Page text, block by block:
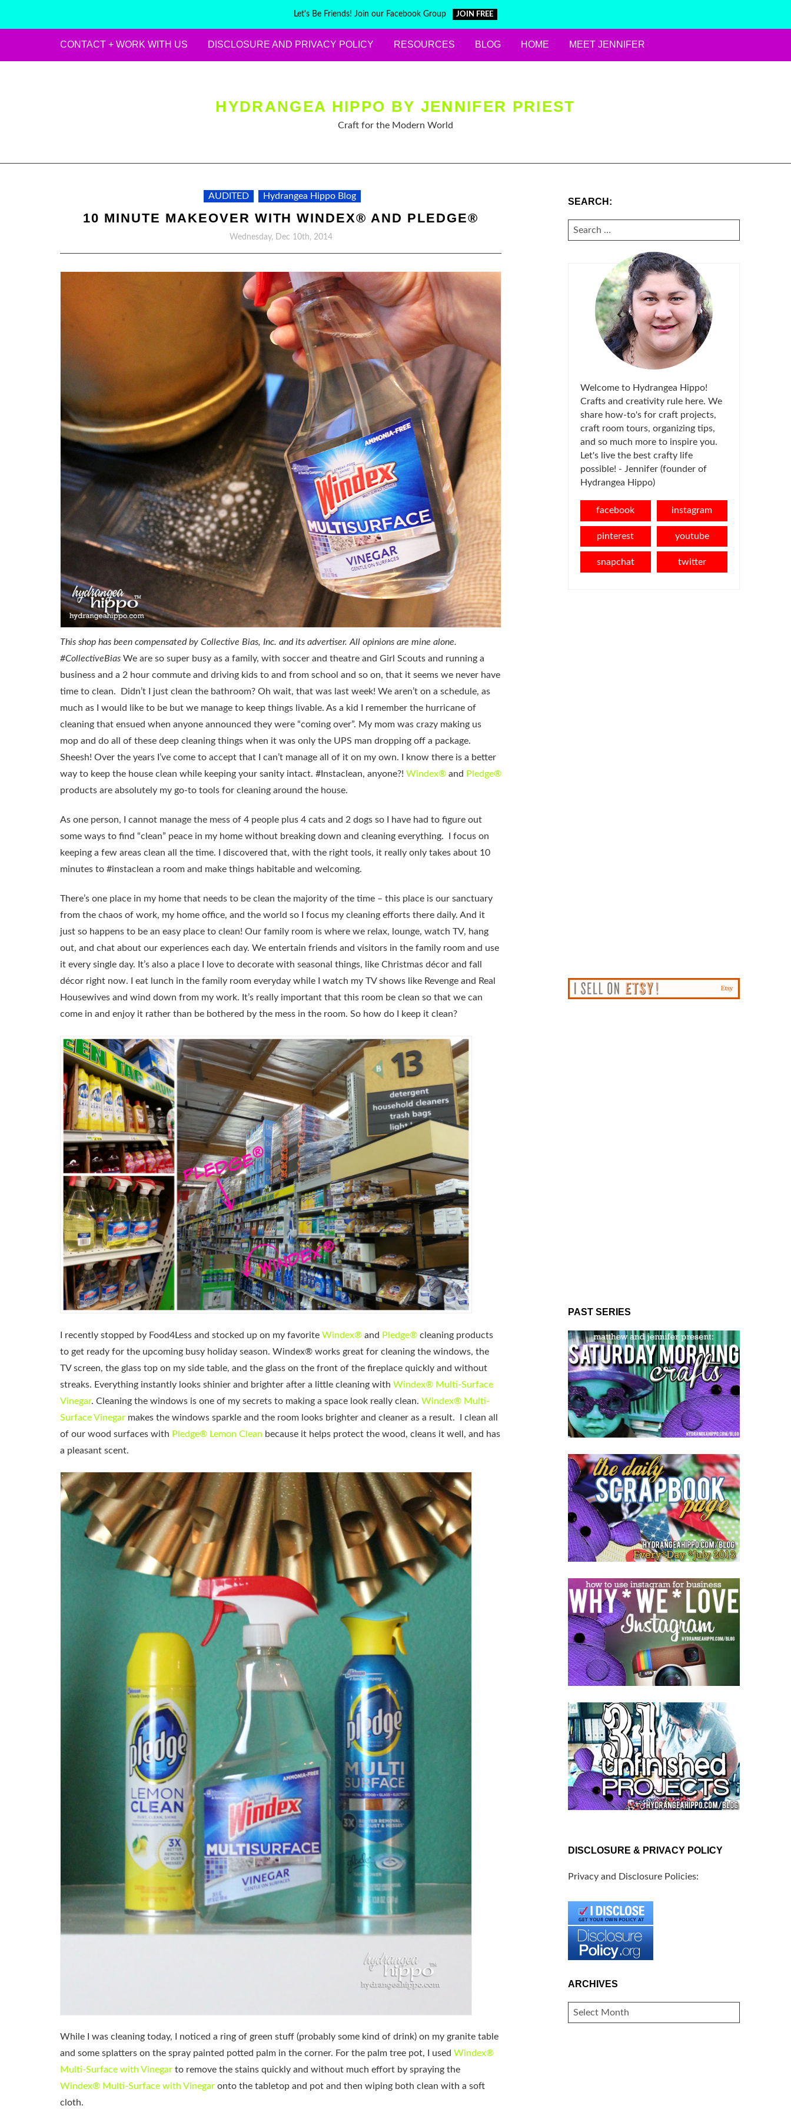
Let's Be Friends! Join our Facebook Group JOIN FREE
CONTACT + WORK WITH US DISCLOSURE AND PRIVACY POLICY RESOURCES BLOG HOME MEET JENNIFER
HYDRANGEA HIPPO BY JENNIFER PRIEST
Craft for the Modern World
AUDITED Hydrangea Hippo Blog
10 MINUTE MAKEOVER WITH WINDEX® AND PLEDGE®
Wednesday, Dec 10th, 2014
This shop has been compensated by Collective Bias, Inc. and its advertiser. All opinions are mine alone.
#CollectiveBias We are so super busy as a family, with soccer and theatre and Girl Scouts and running a
business and a 2 hour commute and driving kids to and from school and so on, that it seems we never have
time to clean. Didn’t I just clean the bathroom? Oh wait, that was last week! We aren’t on a schedule, as
much as I would like to be but we manage to keep things livable. As a kid I remember the hurricane of
cleaning that ensued when anyone announced they were “coming over”. My mom was crazy making us
mop and do all of these deep cleaning things when it was only the UPS man dropping off a package.
Sheesh! Over the years I’ve come to accept that I can’t manage all of it on my own. I know there is a better
way to keep the house clean while keeping your sanity intact. #Instaclean, anyone?! Windex® and Pledge®
products are absolutely my go-to tools for cleaning around the house.
As one person, I cannot manage the mess of 4 people plus 4 cats and 2 dogs so I have had to figure out
some ways to find “clean” peace in my home without breaking down and cleaning everything. I focus on
keeping a few areas clean all the time. I discovered that, with the right tools, it really only takes about 10
minutes to #instaclean a room and make things habitable and welcoming.
There’s one place in my home that needs to be clean the majority of the time – this place is our sanctuary
from the chaos of work, my home office, and the world so I focus my cleaning efforts there daily. And it
just so happens to be an easy place to clean! Our family room is where we relax, lounge, watch TV, hang
out, and chat about our experiences each day. We entertain friends and visitors in the family room and use
it every single day. It’s also a place I love to decorate with seasonal things, like Christmas décor and fall
décor right now. I eat lunch in the family room everyday while I watch my TV shows like Revenge and Real
Housewives and wind down from my work. It’s really important that this room be clean so that we can
come in and enjoy it rather than be bothered by the mess in the room. So how do I keep it clean?
I recently stopped by Food4Less and stocked up on my favorite Windex® and Pledge® cleaning products
to get ready for the upcoming busy holiday season. Windex® works great for cleaning the windows, the
TV screen, the glass top on my side table, and the glass on the front of the fireplace quickly and without
streaks. Everything instantly looks shinier and brighter after a little cleaning with Windex® Multi-Surface
Vinegar. Cleaning the windows is one of my secrets to making a space look really clean. Windex® Multi-
Surface Vinegar makes the windows sparkle and the room looks brighter and cleaner as a result. I clean all
of our wood surfaces with Pledge® Lemon Clean because it helps protect the wood, cleans it well, and has
a pleasant scent.
While I was cleaning today, I noticed a ring of green stuff (probably some kind of drink) on my granite table
and some splatters on the spray painted potted palm in the corner. For the palm tree pot, I used Windex®
Multi-Surface with Vinegar to remove the stains quickly and without much effort by spraying the
Windex® Multi-Surface with Vinegar onto the tabletop and pot and then wiping both clean with a soft
cloth.
SEARCH:
SEARCH
FOR:
Welcome to Hydrangea Hippo!
Crafts and creativity rule here. We
share how-to's for craft projects,
craft room tours, organizing tips,
and so much more to inspire you.
Let's live the best crafty life
possible! - Jennifer (founder of
Hydrangea Hippo)
facebook instagram
pinterest youtube
snapchat twitter
PAST SERIES
DISCLOSURE & PRIVACY POLICY
Privacy and Disclosure Policies:
ARCHIVES
ARCHIVES